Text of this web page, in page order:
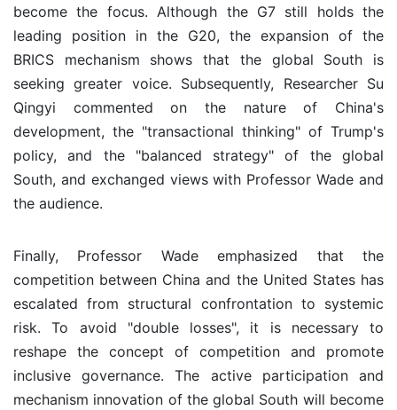
become the focus. Although the G7 still holds the
leading position in the G20, the expansion of the
BRICS mechanism shows that the global South is
seeking greater voice. Subsequently, Researcher Su
Qingyi commented on the nature of China's
development, the "transactional thinking" of Trump's
policy, and the "balanced strategy" of the global
South, and exchanged views with Professor Wade and
the audience.
Finally, Professor Wade emphasized that the
competition between China and the United States has
escalated from structural confrontation to systemic
risk. To avoid "double losses", it is necessary to
reshape the concept of competition and promote
inclusive governance. The active participation and
mechanism innovation of the global South will become